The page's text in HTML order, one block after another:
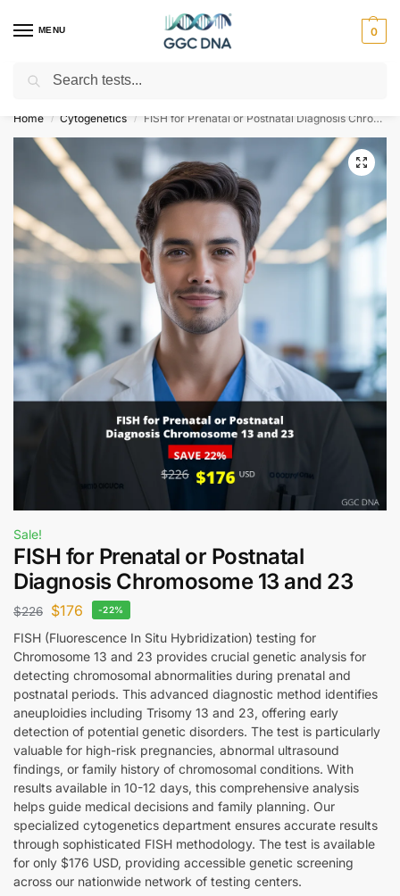
MENU 0
Empowering you with ⚡ accurate, trusted genetic answers
Home / Cytogenetics / FISH for Prenatal or Postnatal Diagnosis Chromosome 13 and 23
Sale!
FISH for Prenatal or Postnatal
Diagnosis Chromosome 13 and 23
$226 $176 -22%
FISH (Fluorescence In Situ Hybridization) testing for
Chromosome 13 and 23 provides crucial genetic analysis for
detecting chromosomal abnormalities during prenatal and
postnatal periods. This advanced diagnostic method identifies
aneuploidies including Trisomy 13 and 23, offering early
detection of potential genetic disorders. The test is particularly
valuable for high-risk pregnancies, abnormal ultrasound
findings, or family history of chromosomal conditions. With
results available in 10-12 days, this comprehensive analysis
helps guide medical decisions and family planning. Our
specialized cytogenetics department ensures accurate results
through sophisticated FISH methodology. The test is available
for only $176 USD, providing accessible genetic screening
across our nationwide network of testing centers.